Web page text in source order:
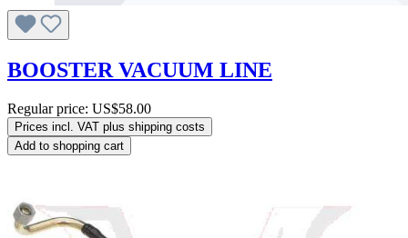
BOOSTER VACUUM LINE
Regular price: US$58.00
Prices incl. VAT plus shipping costs
Add to shopping cart